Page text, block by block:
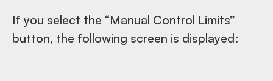
If you select the “Manual Control Limits”
button, the following screen is displayed: